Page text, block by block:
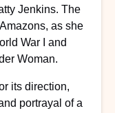
Jenkins. The
as she
War I and
Woman.
its direction,
portrayal of a